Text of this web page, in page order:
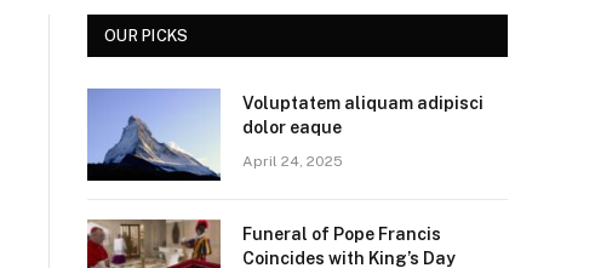
OUR PICKS
Voluptatem aliquam adipisci
dolor eaque
April 24, 2025
Funeral of Pope Francis
Coincides with King’s Day